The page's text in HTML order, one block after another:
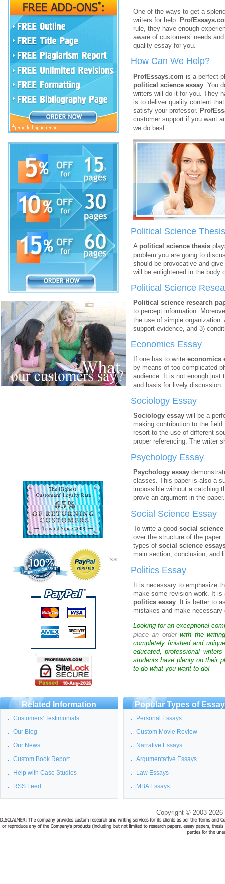
SSL
One of the ways to get a
writers for help.
rule, they have enough
aware of customers’ needs
quality essay for you.
How Can We Help?
ProfEssays.com is a perfect
political science essay . You
writers will do it for you. They
is to deliver quality content
satisfy your professor.
customer support if you want
we do best.
Political Science Thesis
A political science thesis
problem you are going to
should be provocative and
will be enlightened in the body
Political Science
Political science research
to percept information.
the use of simple
support evidence, and 3)
Economics Essay
If one has to write economics
by means of too complicated
audience. It is not enough just
and basis for lively discussion.
Sociology Essay
Sociology essay will be a
making contribution to the
resort to the use of different
proper referencing. The writer
Psychology Essay
Psychology essay
classes. This paper is also a
impossible without a catching
prove an argument in the
Social Science Essay
To write a good social science
over the structure of the
types of social science
main section, conclusion, and
Politics Essay
It is necessary to emphasize
make some revision work. It
politics essay. It is better to
mistakes and make necessary
Looking for an exceptional
place an orderwith the
completely finished and
educated, professional
students have plenty on their
to do what you want to do!
Related Information
Customers' Testimonials
Our Blog
Our News
Custom Book Report
Help with Case Studies
RSS Feed
Popular Types of
Personal Essays
Custom Movie Review
Narrative Essays
Argumentative Essays
Law Essays
MBA Essays
Copyright © 2003-